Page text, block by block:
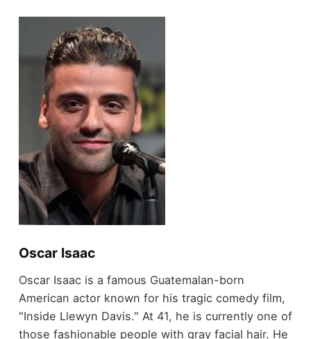
Oscar Isaac
Oscar Isaac is a famous Guatemalan-born
American actor known for his tragic comedy film,
"Inside Llewyn Davis." At 41, he is currently one of
those fashionable people with gray facial hair. He